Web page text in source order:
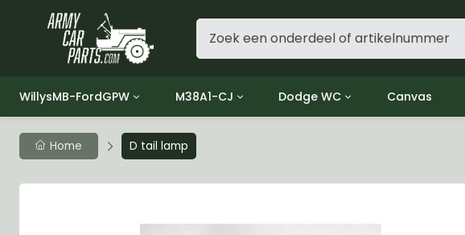
WillysMB-FordGPW
Group 1 - Engine
Group 2 - Clutch
Group 3 - Fuel
M38A1-CJ
Group 01 Engine
Group 02 Clutch
Group 03 Fuel System
Group 05 Cooling System
Dodge WC
Group 03 Fuel
Canvas
Home D tail lamp